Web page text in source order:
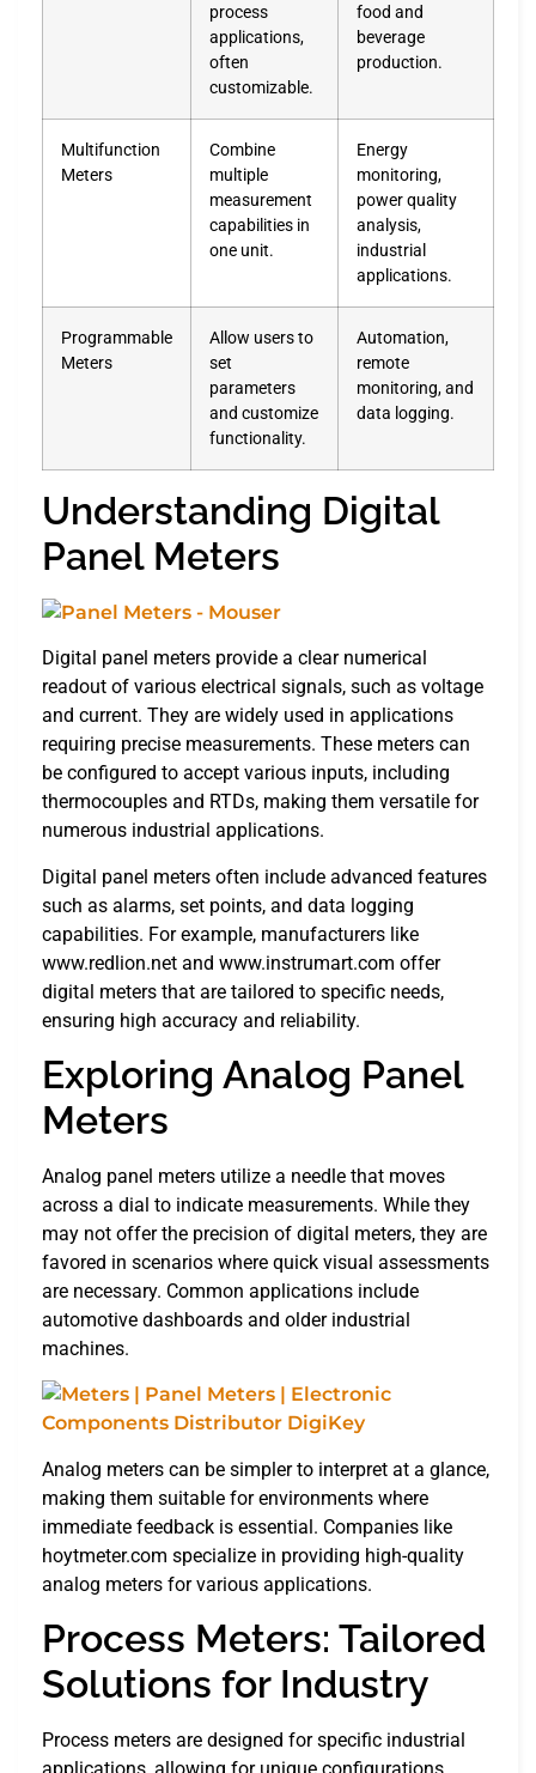
process
applications,
often
customizable.
food and
beverage
production.
Multifunction
Meters
Combine
multiple
measurement
capabilities in
one unit.
Energy
monitoring,
power quality
analysis,
industrial
applications.
Programmable
Meters
Allow users to
set
parameters
and customize
functionality.
Automation,
remote
monitoring, and
data logging.
Understanding Digital
Panel Meters
Digital panel meters provide a clear numerical
readout of various electrical signals, such as voltage
and current. They are widely used in applications
requiring precise measurements. These meters can
be configured to accept various inputs, including
thermocouples and RTDs, making them versatile for
numerous industrial applications.
Digital panel meters often include advanced features
such as alarms, set points, and data logging
capabilities. For example, manufacturers like
www.redlion.net and www.instrumart.com offer
digital meters that are tailored to specific needs,
ensuring high accuracy and reliability.
Exploring Analog Panel
Meters
Analog panel meters utilize a needle that moves
across a dial to indicate measurements. While they
may not offer the precision of digital meters, they are
favored in scenarios where quick visual assessments
are necessary. Common applications include
automotive dashboards and older industrial
machines.
Analog meters can be simpler to interpret at a glance,
making them suitable for environments where
immediate feedback is essential. Companies like
hoytmeter.com specialize in providing high-quality
analog meters for various applications.
Process Meters: Tailored
Solutions for Industry
Process meters are designed for specific industrial